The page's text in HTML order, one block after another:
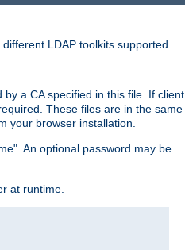
LDAP toolkits supported.
a CA specified in this file. If client
These files are in the same
your browser installation.
An optional password may be
at runtime.